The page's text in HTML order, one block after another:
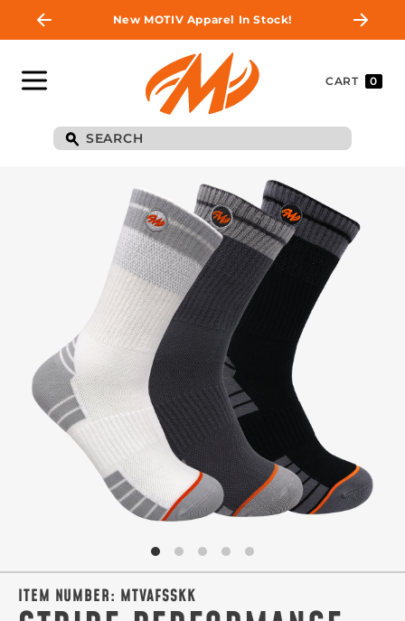
New MOTIV Apparel In Stock!
CART 0
ITEM NUMBER: MTVAFSSKK